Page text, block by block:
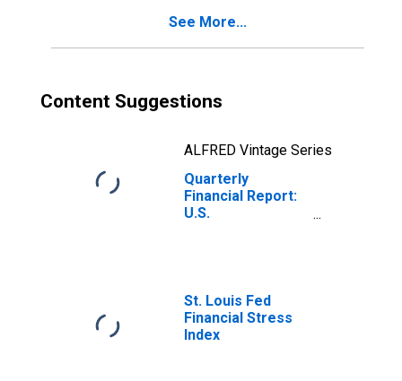
from Banks
See More...
Content Suggestions
ALFRED Vintage Series
Quarterly
Financial Report:
U.S.
Term Debt, Due in
1 Year or Less:
Loans from
St. Louis Fed
Financial Stress
Index